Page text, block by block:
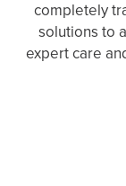
completely
solutions to
expert care